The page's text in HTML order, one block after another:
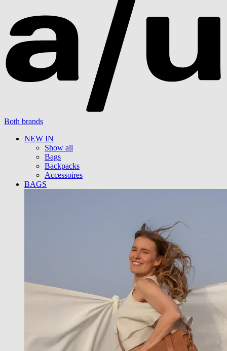
Both brands
NEW IN
Show all
Bags
Backpacks
Accessoires
BAGS